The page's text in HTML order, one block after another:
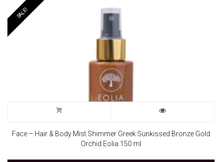
SALE!
Face – Hair & Body Mist Shimmer Greek Sunkissed Bronze Gold
Orchid Eolia 150 ml